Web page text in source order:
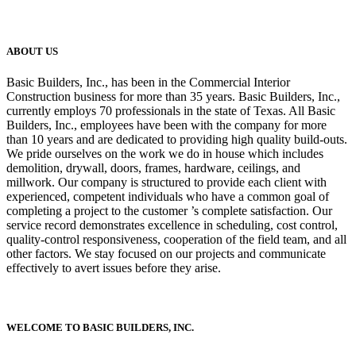
ABOUT US
Basic Builders, Inc., has been in the Commercial Interior
Construction business for more than 35 years. Basic Builders, Inc.,
currently employs 70 professionals in the state of Texas. All Basic
Builders, Inc., employees have been with the company for more
than 10 years and are dedicated to providing high quality build-outs.
We pride ourselves on the work we do in house which includes
demolition, drywall, doors, frames, hardware, ceilings, and
millwork. Our company is structured to provide each client with
experienced, competent individuals who have a common goal of
completing a project to the customer ’s complete satisfaction. Our
service record demonstrates excellence in scheduling, cost control,
quality-control responsiveness, cooperation of the field team, and all
other factors. We stay focused on our projects and communicate
effectively to avert issues before they arise.
WELCOME TO BASIC BUILDERS, INC.